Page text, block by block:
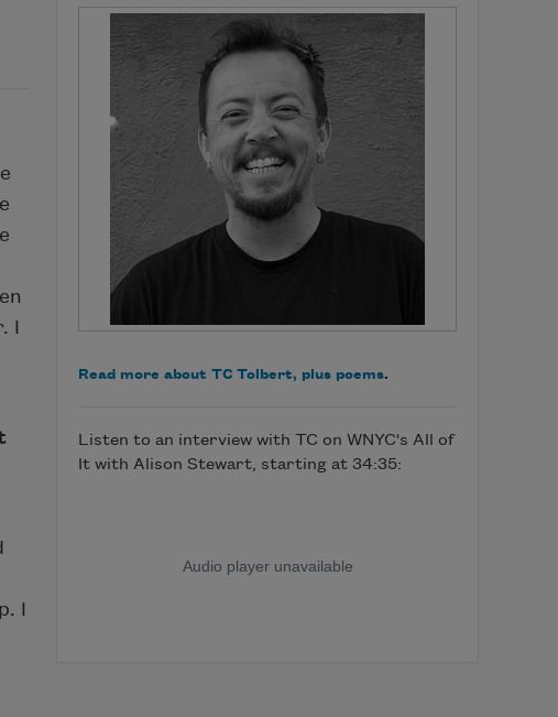
I
I
Read more about TC Tolbert, plus poems.
Listen to an interview with TC on WNYC's All of
It with Alison Stewart, starting at 34:35: